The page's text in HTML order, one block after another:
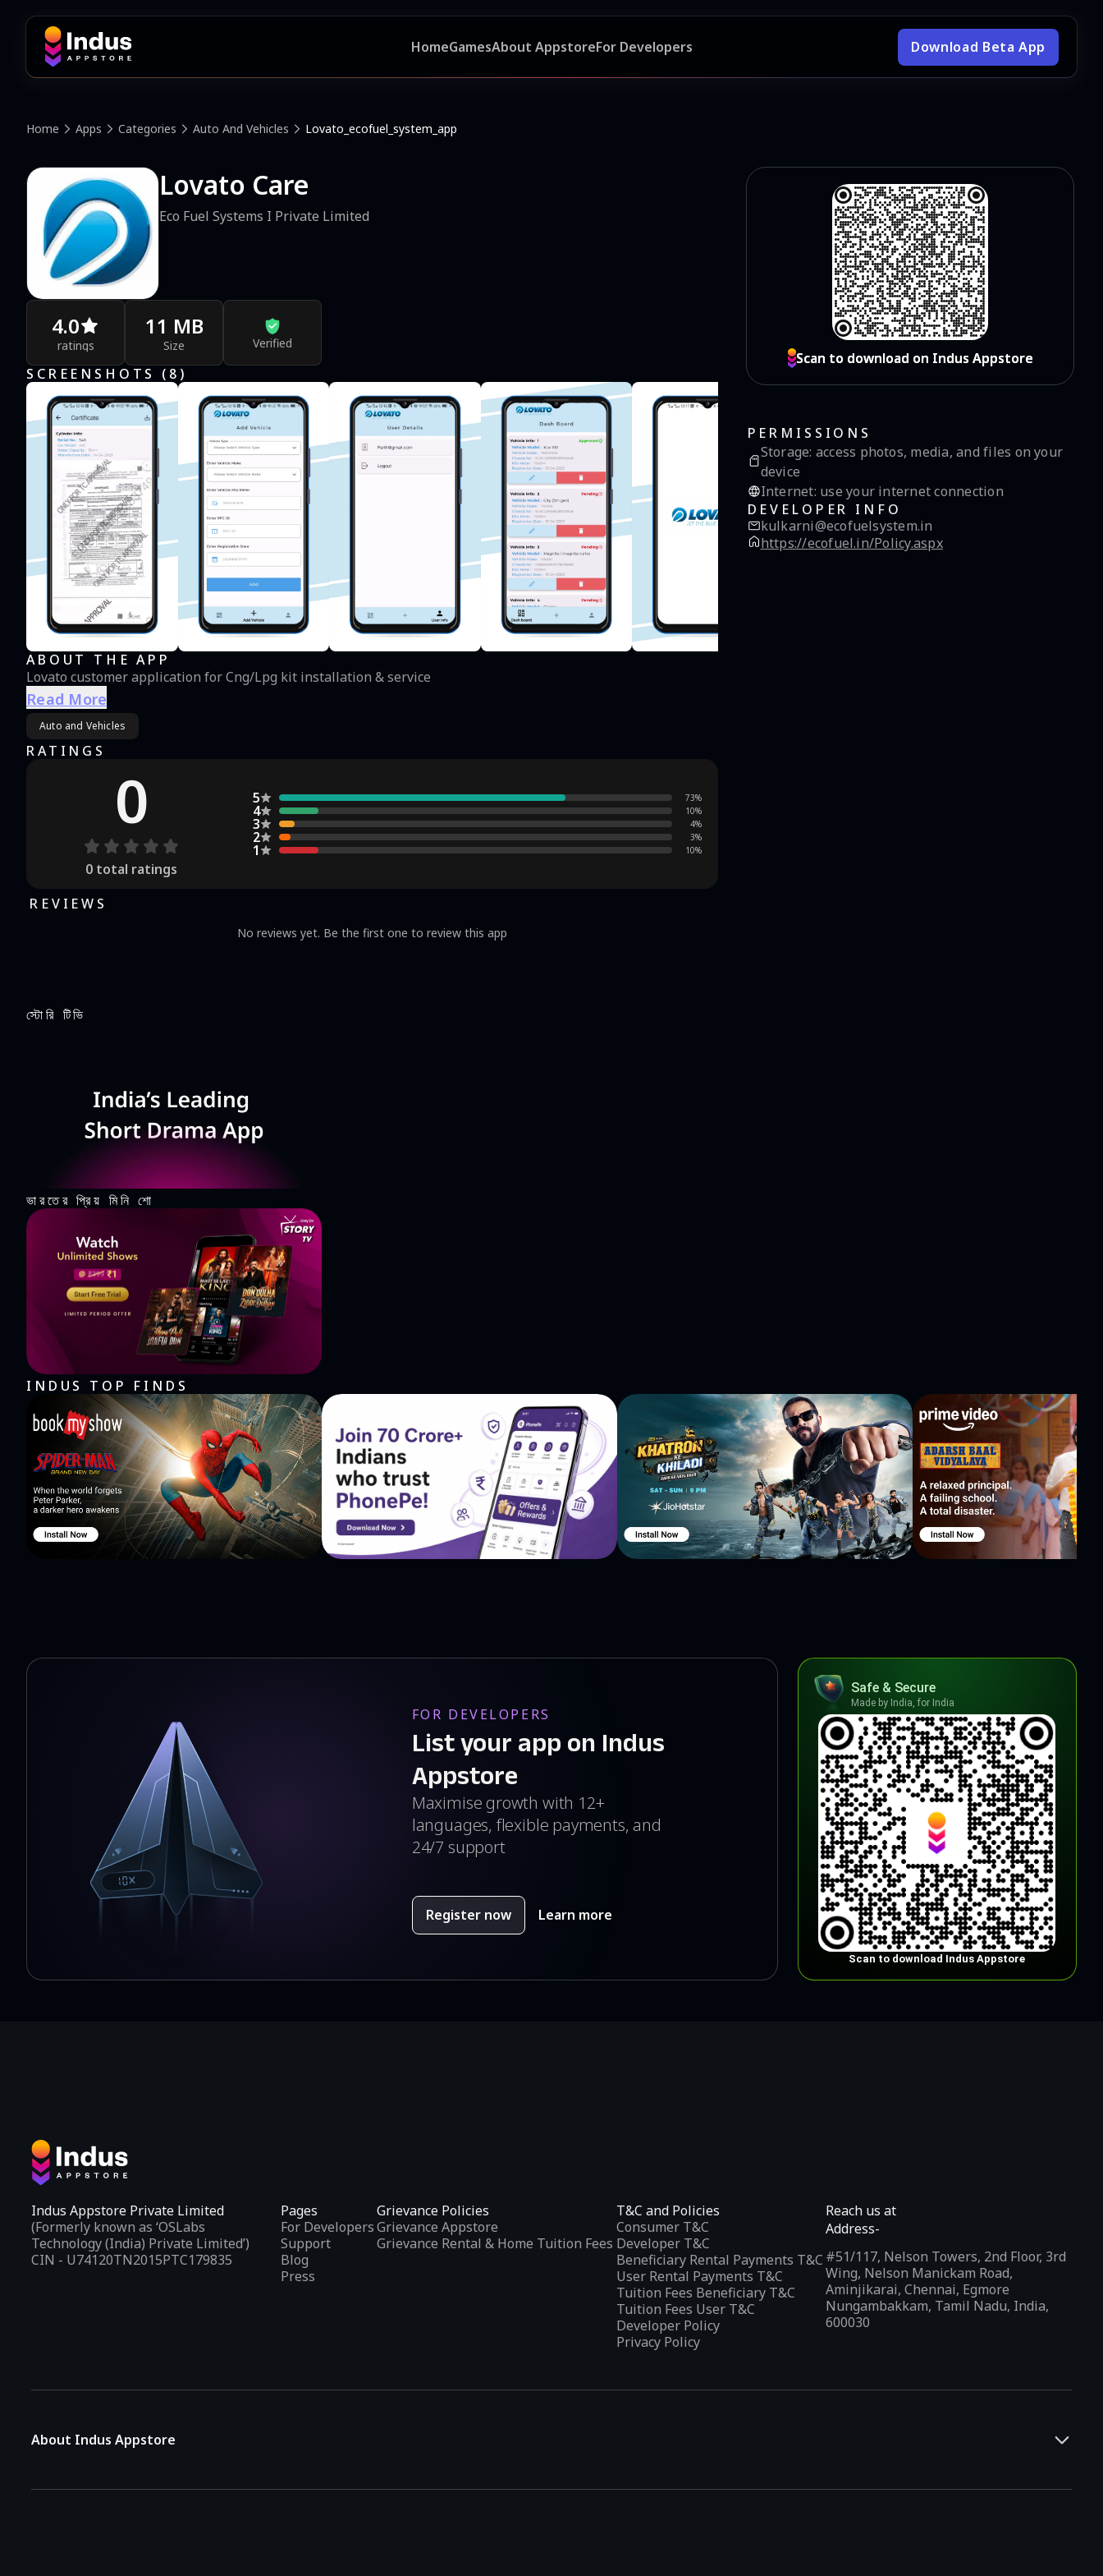
HomeGamesAbout AppstoreFor Developers Download Beta App
Home Apps Categories Auto And Vehicles Lovato_ecofuel_system_app
Lovato Care
Eco Fuel Systems I Private Limited
4.0
ratings
11 MB
Size Verified
SCREENSHOTS ( 8 )
ABOUT THE APP
Lovato customer application for Cng/Lpg kit installation & service
Read More
Auto and Vehicles
RATINGS
0
0 total ratings
5 73%
4 10%
3 4%
2 3%
1 10%
REVIEWS
No reviews yet. Be the first one to review this app
Scan to download on Indus Appstore
Scan to download on Indus Appstore
PERMISSIONS
Storage: access photos, media, and files on your
device
Internet: use your internet connection
DEVELOPER INFO
kulkarni@ecofuelsystem.in
https://ecofuel.in/Policy.aspx
স্টোরি টিভি
ভারতের প্রিয় মিনি শো
INDUS TOP FINDS
FOR DEVELOPERS
List your app on Indus
Appstore
Maximise growth with 12+
languages, flexible payments, and
24/7 support
Register now Learn more
Safe & Secure
Made by India, for India
Scan to download Indus Appstore
Indus Appstore Private Limited
(Formerly known as ‘OSLabs
Technology (India) Private Limited’)
CIN - U74120TN2015PTC179835
Pages
For Developers
Support
Blog
Press
Grievance Policies
Grievance Appstore
Grievance Rental & Home Tuition Fees
T&C and Policies
Consumer T&C
Developer T&C
Beneficiary Rental Payments T&C
User Rental Payments T&C
Tuition Fees Beneficiary T&C
Tuition Fees User T&C
Developer Policy
Privacy Policy
Reach us at
Address-
#51/117, Nelson Towers, 2nd Floor, 3rd
Wing, Nelson Manickam Road,
Aminjikarai, Chennai, Egmore
Nungambakkam, Tamil Nadu, India,
600030
About Indus Appstore